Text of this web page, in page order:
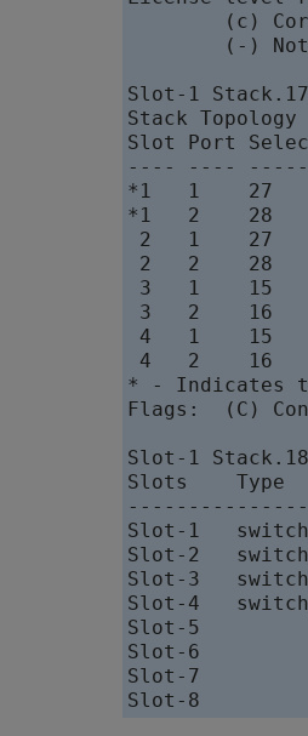
(c)
(-)
Slot-1
Stack
Slot Port
---- ----
*1   1    27
*1   2    28
2   1    27
2   2    28
3   1    15
3   2    16
4   1    15
4   2    16
* - Indicates
Flags:  (C)
Slot-1
Slots
Slot-1
Slot-2
Slot-3
Slot-4
Slot-5
Slot-6
Slot-7